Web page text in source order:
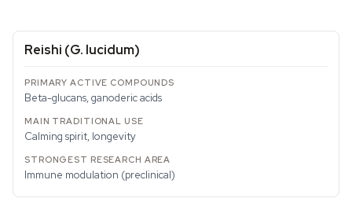
Reishi (G. lucidum)
Beta-glucans, ganoderic acids
Calming spirit, longevity
Immune modulation (preclinical)